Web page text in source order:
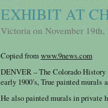
EXHIBIT AT
Victoria on November 19th,
Copied fromwww.9news.com
DENVER – The Colorado
early 1900’s, True painted
He also painted murals in private